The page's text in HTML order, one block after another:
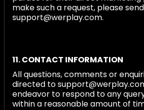
make such a request, please
support@werplay.com.
11. CONTACT INFORMATION
All questions, comments or
directed to
endeavor to respond to any
within a reasonable amount of